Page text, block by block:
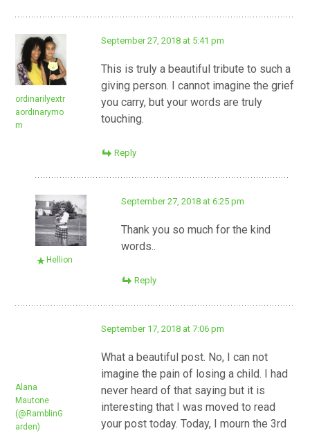
ordinarilyextr
aordinarymo
m
September 27, 2018 at 5:41 pm
This is truly a beautiful tribute to such a
giving person. I cannot imagine the grief
you carry, but your words are truly
touching.
Reply
Hellion
September 27, 2018 at 6:25 pm
Thank you so much for the kind
words..
Reply
Alana
Mautone
(@RamblinG
arden)
September 17, 2018 at 7:06 pm
What a beautiful post. No, I can not
imagine the pain of losing a child. I had
never heard of that saying but it is
interesting that I was moved to read
your post today. Today, I mourn the 3rd